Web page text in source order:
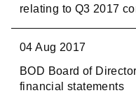
relating to Q3 2017
04 Aug 2017
BOD Board of
financial statements